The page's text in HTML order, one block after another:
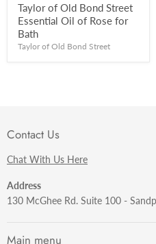
Taylor of Old Bond Street
Essential Oil of Rose for
Bath
Taylor of Old Bond Street
Contact Us
Chat With Us Here
Address
130 McGhee Rd. Suite 100 -
Main menu